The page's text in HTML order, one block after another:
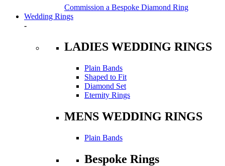
Commission a Bespoke Diamond Ring
Wedding Rings
-
LADIES WEDDING RINGS
Plain Bands
Shaped to Fit
Diamond Set
Eternity Rings
MENS WEDDING RINGS
Plain Bands
Bespoke Rings